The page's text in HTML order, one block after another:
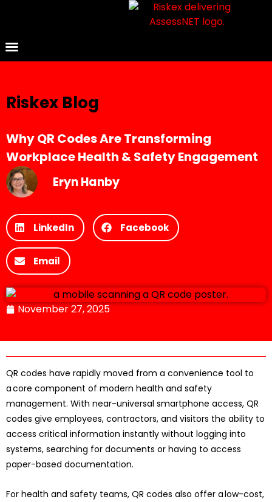
Riskex Blog
Why QR Codes Are Transforming
Workplace Health & Safety Engagement
Eryn Hanby
LinkedIn Facebook
Email
November 27, 2025
QR codes have rapidly moved from a convenience tool to
a core component of modern health and safety
management. With near-universal smartphone access, QR
codes give employees, contractors, and visitors the ability to
access critical information instantly without logging into
systems, searching for documents or having to access
paper-based documentation.
For health and safety teams, QR codes also offer a low-cost,